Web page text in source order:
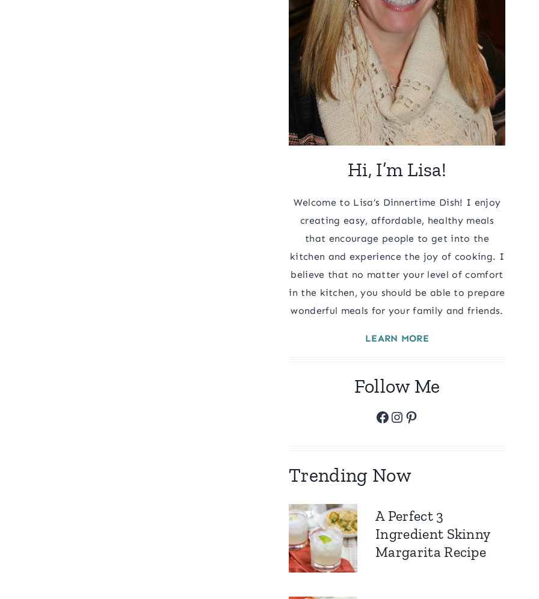
Hi, I’m Lisa!
Welcome to Lisa’s Dinnertime Dish! I enjoy
creating easy, affordable, healthy meals
that encourage people to get into the
kitchen and experience the joy of cooking. I
believe that no matter your level of comfort
in the kitchen, you should be able to prepare
wonderful meals for your family and friends.
LEARN MORE
Follow Me
Facebook
Instagram
Pinterest
Trending Now
A Perfect 3
Ingredient Skinny
Margarita Recipe